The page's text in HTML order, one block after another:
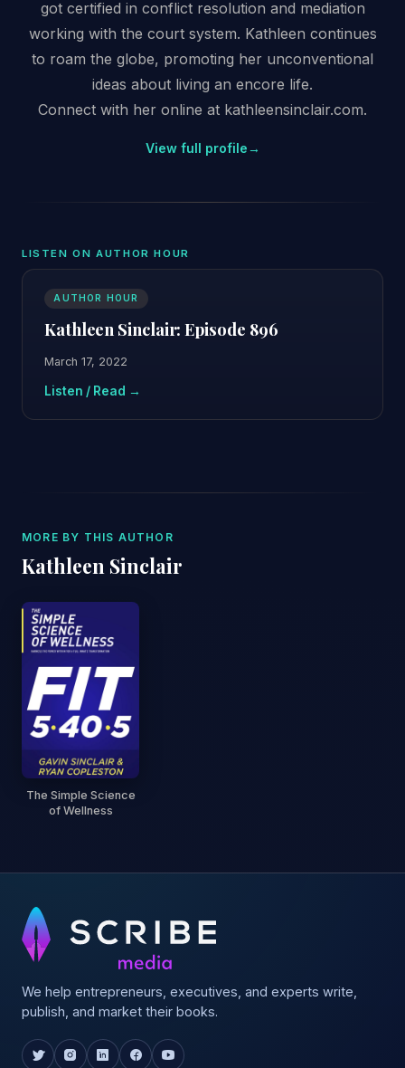
got certified in conflict resolution and mediation
working with the court system. Kathleen continues
to roam the globe, promoting her unconventional
ideas about living an encore life.
Connect with her online at kathleensinclair.com.
View full profile→
LISTEN ON AUTHOR HOUR
AUTHOR HOUR
Kathleen Sinclair: Episode 896
March 17, 2022
Listen / Read →
MORE BY THIS AUTHOR
Kathleen Sinclair
The Simple Science
of Wellness
We help entrepreneurs, executives, and experts write,
publish, and market their books.